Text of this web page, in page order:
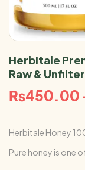
Herbitale
Raw &
₨450.00
Herbitale Honey
Pure honey is one